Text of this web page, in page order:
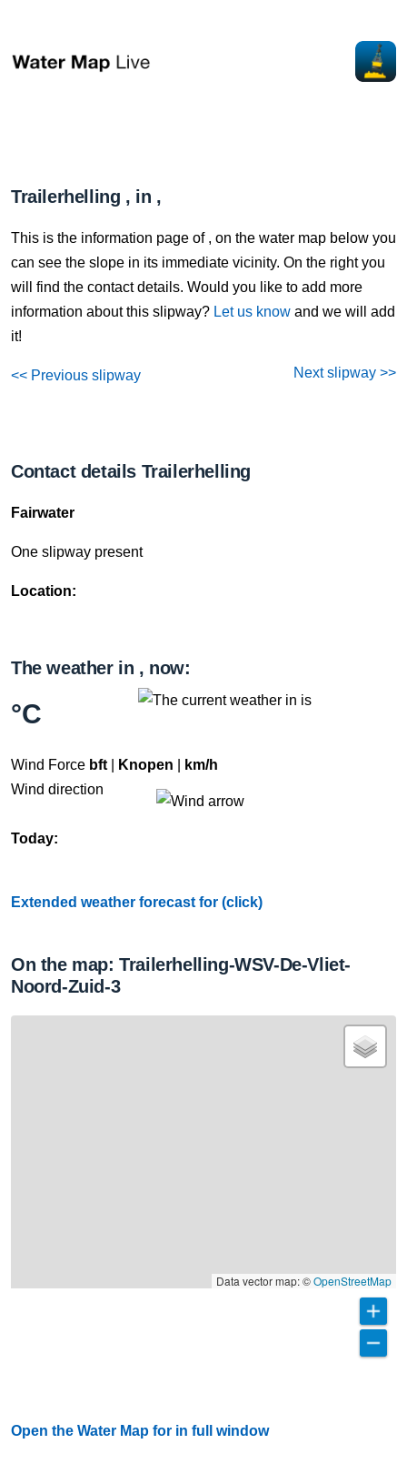
Trailerhelling , in ,
This is the information page of , on the water map below you
can see the slope in its immediate vicinity. On the right you
will find the contact details. Would you like to add more
information about this slipway? Let us know and we will add
it!
<< Previous slipway Next slipway >>
Contact details Trailerhelling
Fairwater
One slipway present
Location:
The weather in , now:
°C
Wind Force bft Knopen
km/h
Wind direction
Today:
Extended weather forecast for (click)
On the map: Trailerhelling-WSV-De-Vliet-
Noord-Zuid-3
Data vector map: ©OpenStreetMap
Open the Water Map for in full window